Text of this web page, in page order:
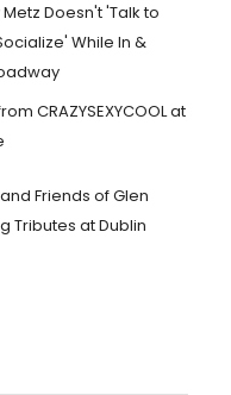
Doesn't 'Talk to
While In &
CRAZYSEXYCOOL at
Friends of Glen
Tributes at Dublin